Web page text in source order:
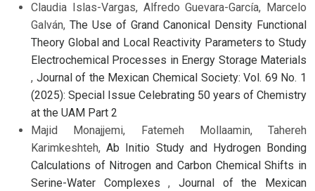
Claudia Islas-Vargas, Alfredo Guevara-García, Marcelo
Galván, The Use of Grand Canonical Density Functional
Theory Global and Local Reactivity Parameters to Study
Electrochemical Processes in Energy Storage Materials
, Journal of the Mexican Chemical Society: Vol. 69 No. 1
(2025): Special Issue Celebrating 50 years of Chemistry
at the UAM Part 2
Majid Monajjemi, Fatemeh Mollaamin, Tahereh
Karimkeshteh,Ab Initio Study and Hydrogen Bonding
Calculations of Nitrogen and Carbon Chemical Shifts in
Serine-Water Complexes,Journal of the Mexican